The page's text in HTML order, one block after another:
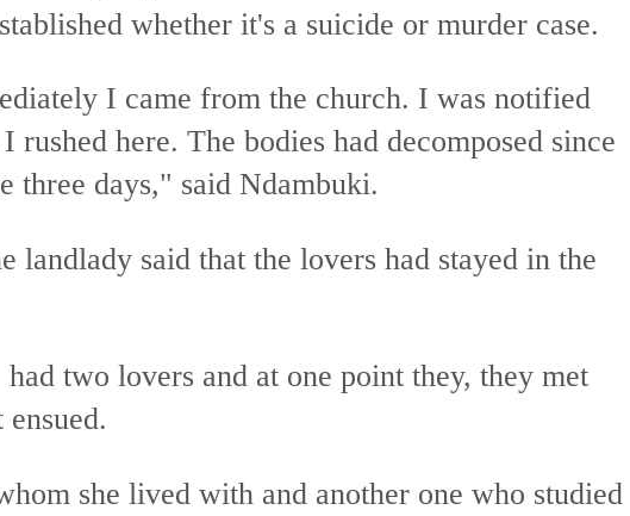
whether it's a suicide or murder case.
I came from the church. I was notified
rushed here. The bodies had decomposed since
three days," said Ndambuki.
landlady said that the lovers had stayed in the
two lovers and at one point they, they met
she lived with and another one who studied